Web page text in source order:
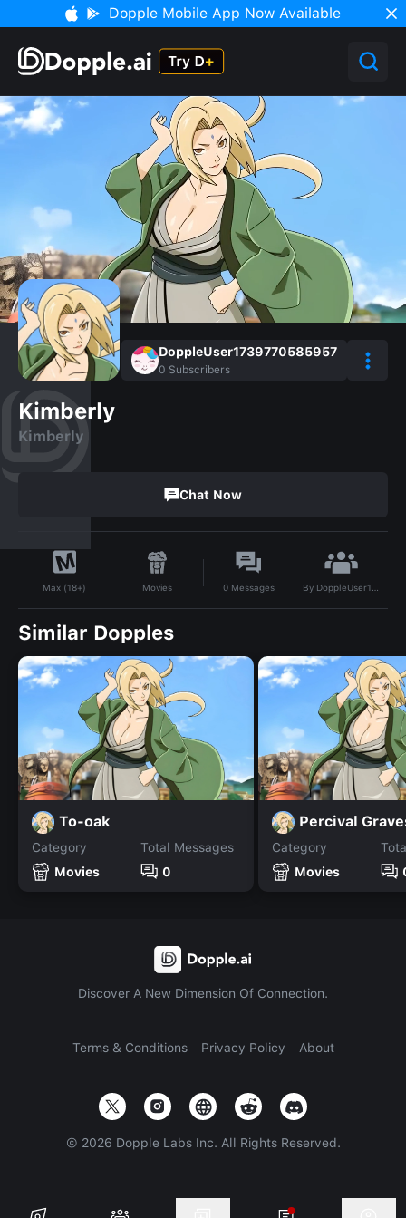
Dopple Mobile App Now Available
DoppleUser1739770585957
0 Subscribers
Kimberly
Kimberly
Chat Now
Max (18+) Movies 0 Messages By DoppleUser1739770585957
Similar Dopples
To-oak
Category
Movies
Total Messages
0
Percival
Category
Movies
Discover A New Dimension Of Connection.
Terms & Conditions Privacy Policy About
© 2026 Dopple Labs Inc. All Rights Reserved.